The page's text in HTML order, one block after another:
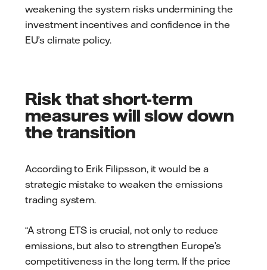
weakening the system risks undermining the
investment incentives and confidence in the
EU’s climate policy.
Risk that short-term
measures will slow down
the transition
According to Erik Filipsson, it would be a
strategic mistake to weaken the emissions
trading system.
“A strong ETS is crucial, not only to reduce
emissions, but also to strengthen Europe’s
competitiveness in the long term. If the price